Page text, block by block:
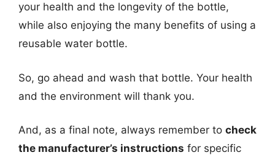
your health and the longevity of the bottle,
while also enjoying the many benefits of using a
reusable water bottle.
So, go ahead and wash that bottle. Your health
and the environment will thank you.
And, as a final note, always remember to check
the manufacturer’s instructions for specific